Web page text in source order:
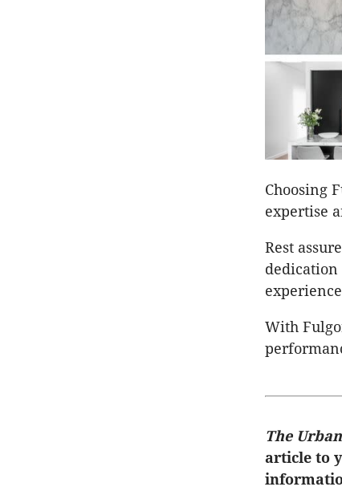
Choosing
expertise
Rest
With
The
article to